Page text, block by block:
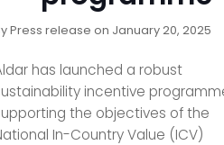
Press release on January 20, 2025
has launched a robust
incentive
the objectives of the
In-Country Value (ICV)